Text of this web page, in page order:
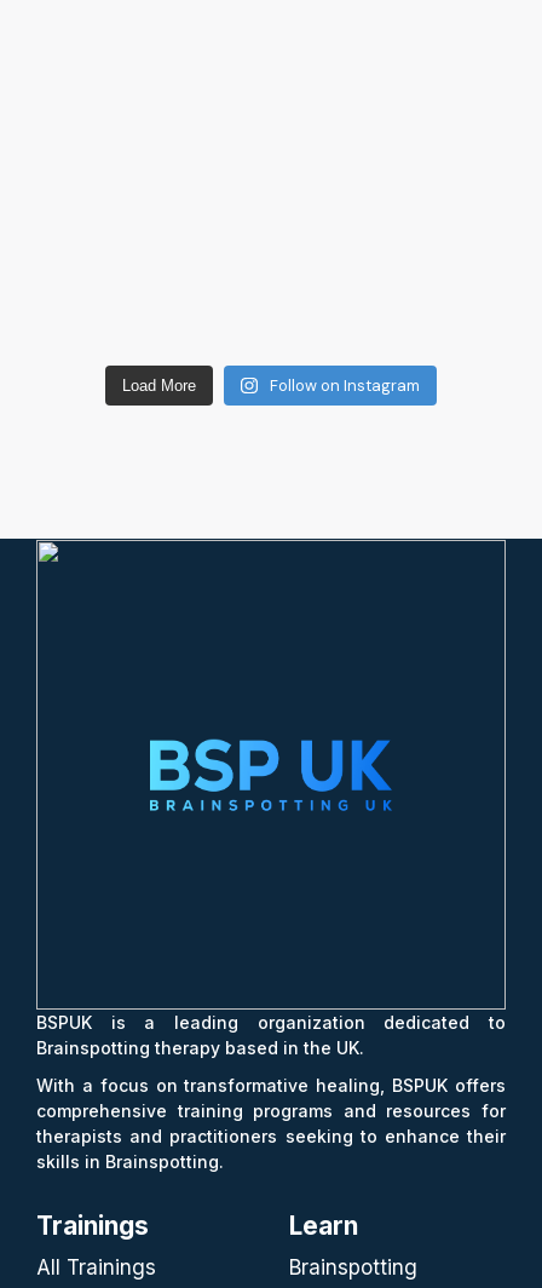
Load More Follow on Instagram
BSPUK is a leading organization dedicated to
Brainspotting therapy based in the UK.
With a focus on transformative healing, BSPUK offers
comprehensive training programs and resources for
therapists and practitioners seeking to enhance their
skills in Brainspotting.
Trainings
All Trainings
Learn
Brainspotting